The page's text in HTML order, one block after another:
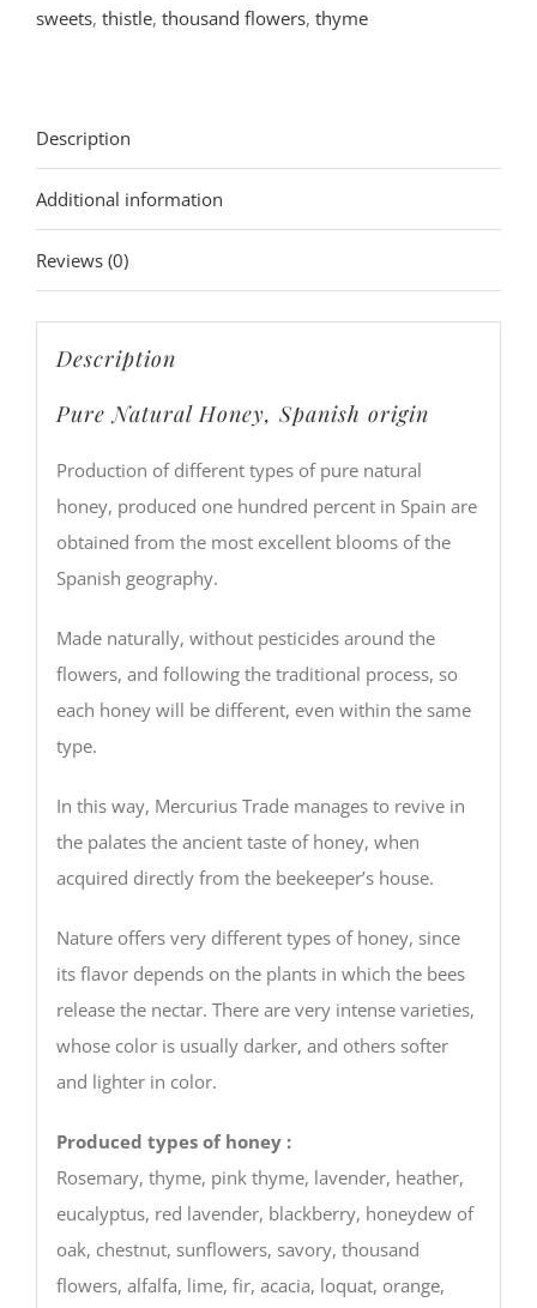
sweets, thistle, thousand flowers, thyme
Description
Additional information
Reviews (0)
Description
Pure Natural Honey, Spanish origin
Production of different types of pure natural
honey, produced one hundred percent in Spain are
obtained from the most excellent blooms of the
Spanish geography.
Made naturally, without pesticides around the
flowers, and following the traditional process, so
each honey will be different, even within the same
type.
In this way, Mercurius Trade manages to revive in
the palates the ancient taste of honey, when
acquired directly from the beekeeper’s house.
Nature offers very different types of honey, since
its flavor depends on the plants in which the bees
release the nectar. There are very intense varieties,
whose color is usually darker, and others softer
and lighter in color.
Produced types of honey :
Rosemary, thyme, pink thyme, lavender, heather,
eucalyptus, red lavender, blackberry, honeydew of
oak, chestnut, sunflowers, savory, thousand
flowers, alfalfa, lime, fir, acacia, loquat, orange,